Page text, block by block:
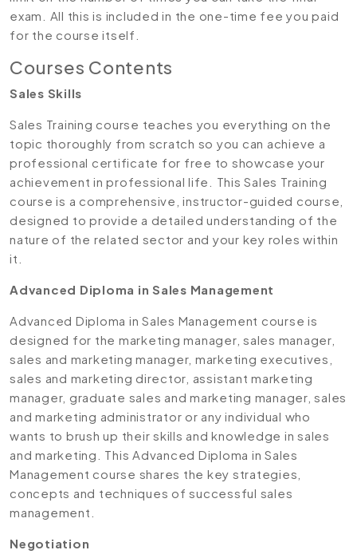
exam. All this is included in the one-time fee you paid
for the course itself.
Courses Contents
Sales Skills
Sales Training course teaches you everything on the
topic thoroughly from scratch so you can achieve a
professional certificate for free to showcase your
achievement in professional life. This Sales Training
course is a comprehensive, instructor-guided course,
designed to provide a detailed understanding of the
nature of the related sector and your key roles within
it.
Advanced Diploma in Sales Management
Advanced Diploma in Sales Management course is
designed for the marketing manager, sales manager,
sales and marketing manager, marketing executives,
sales and marketing director, assistant marketing
manager, graduate sales and marketing manager, sales
and marketing administrator or any individual who
wants to brush up their skills and knowledge in sales
and marketing. This Advanced Diploma in Sales
Management course shares the key strategies,
concepts and techniques of successful sales
management.
Negotiation